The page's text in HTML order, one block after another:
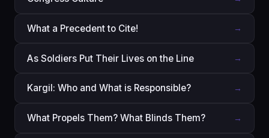
What a Precedent to Cite! →
As Soldiers Put Their Lives on the Line →
Kargil: Who and What is Responsible? →
What Propels Them? What Blinds Them? →